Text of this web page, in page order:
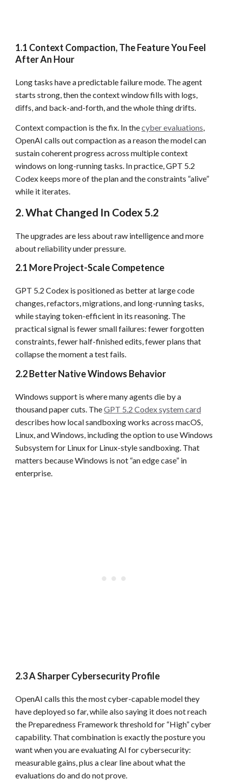
1.1 Context Compaction, The Feature You Feel
After An Hour
Long tasks have a predictable failure mode. The agent
starts strong, then the context window fills with logs,
diffs, and back-and-forth, and the whole thing drifts.
Context compaction is the fix. In thecyber evaluations,
OpenAI calls out compaction as a reason the model can
sustain coherent progress across multiple context
windows on long-running tasks. In practice, GPT 5.2
Codex keeps more of the plan and the constraints “alive”
while it iterates.
2. What Changed In Codex 5.2
The upgrades are less about raw intelligence and more
about reliability under pressure.
2.1 More Project-Scale Competence
GPT 5.2 Codex is positioned as better at large code
changes, refactors, migrations, and long-running tasks,
while staying token-efficient in its reasoning. The
practical signal is fewer small failures: fewer forgotten
constraints, fewer half-finished edits, fewer plans that
collapse the moment a test fails.
2.2 Better Native Windows Behavior
Windows support is where many agents die by a
thousand paper cuts. TheGPT 5.2 Codex system card
describes how local sandboxing works across macOS,
Linux, and Windows, including the option to use Windows
Subsystem for Linux for Linux-style sandboxing. That
matters because Windows is not “an edge case” in
enterprise.
2.3 A Sharper Cybersecurity Profile
OpenAI calls this the most cyber-capable model they
have deployed so far, while also saying it does not reach
the Preparedness Framework threshold for “High” cyber
capability. That combination is exactly the posture you
want when you are evaluating AI for cybersecurity:
measurable gains, plus a clear line about what the
evaluations do and do not prove.